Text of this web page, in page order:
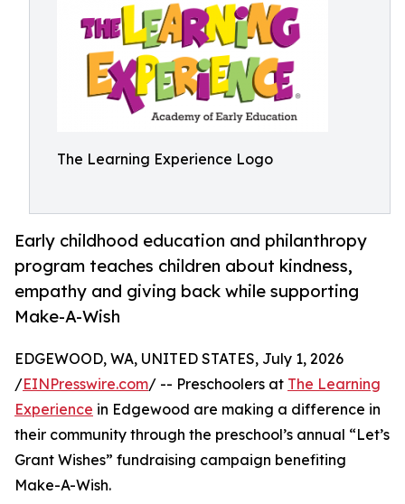
The Learning Experience Logo
Early childhood education and philanthropy
program teaches children about kindness,
empathy and giving back while supporting
Make-A-Wish
EDGEWOOD, WA, UNITED STATES, July 1, 2026
/EINPresswire.com/ -- Preschoolers at The Learning
Experience in Edgewood are making a difference in
their community through the preschool’s annual “Let’s
Grant Wishes” fundraising campaign benefiting
Make-A-Wish.